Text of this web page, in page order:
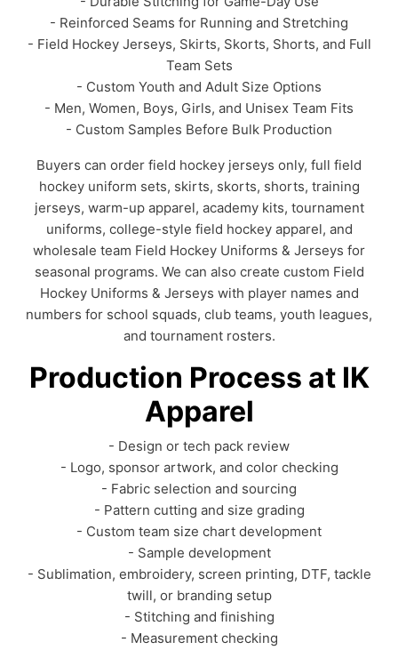
- Reinforced Seams for Running and Stretching
- Field Hockey Jerseys, Skirts, Skorts, Shorts, and Full
Team Sets
- Custom Youth and Adult Size Options
- Men, Women, Boys, Girls, and Unisex Team Fits
- Custom Samples Before Bulk Production
Buyers can order field hockey jerseys only, full field
hockey uniform sets, skirts, skorts, shorts, training
jerseys, warm-up apparel, academy kits, tournament
uniforms, college-style field hockey apparel, and
wholesale team Field Hockey Uniforms & Jerseys for
seasonal programs. We can also create custom Field
Hockey Uniforms & Jerseys with player names and
numbers for school squads, club teams, youth leagues,
and tournament rosters.
Production Process at IK
Apparel
- Design or tech pack review
- Logo, sponsor artwork, and color checking
- Fabric selection and sourcing
- Pattern cutting and size grading
- Custom team size chart development
- Sample development
- Sublimation, embroidery, screen printing, DTF, tackle
twill, or branding setup
- Stitching and finishing
- Measurement checking